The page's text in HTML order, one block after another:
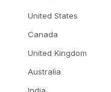
United States
Canada
United Kingdom
Australia
India